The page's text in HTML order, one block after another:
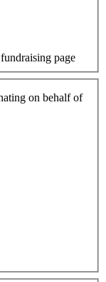
page
on behalf of